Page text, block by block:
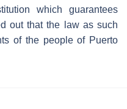
which guarantees
out that the law as such
of the people of Puerto